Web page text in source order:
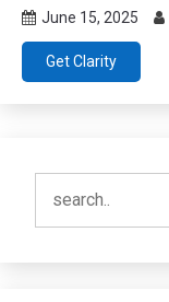
June 15, 2025
Get Clarity